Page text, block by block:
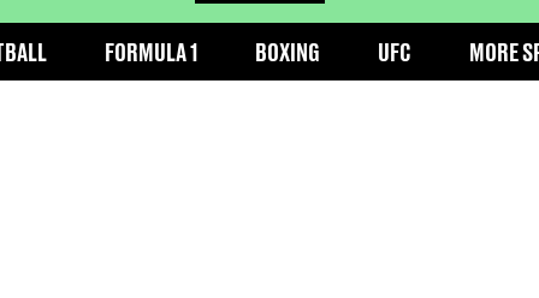
FORMULA 1 BOXING UFC MORE